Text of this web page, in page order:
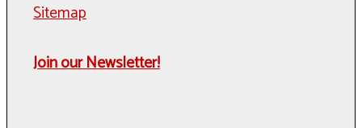
Sitemap
Join our Newsletter!